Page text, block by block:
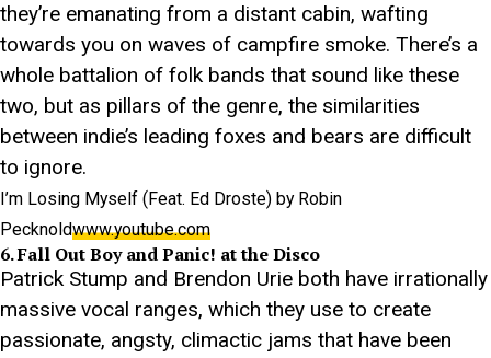
they’re emanating from a distant cabin, wafting
towards you on waves of campfire smoke. There’s a
whole battalion of folk bands that sound like these
two, but as pillars of the genre, the similarities
between indie’s leading foxes and bears are difficult
to ignore.
I’m Losing Myself (Feat. Ed Droste) by Robin
Pecknoldwww.youtube.com
6. Fall Out Boy and Panic! at the Disco
Patrick Stump and Brendon Urie both have irrationally
massive vocal ranges, which they use to create
passionate, angsty, climactic jams that have been